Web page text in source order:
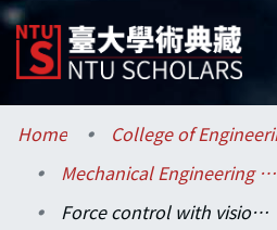
Communities & Collections
Research Outputs
Home
Mechanical Engineering / 機械工程學系
Force control with vision feedback for robotic deburring processes